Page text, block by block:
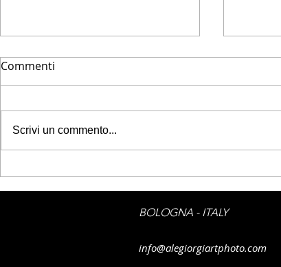
Emotions on boat
Commenti
Scrivi un commento...
BOLOGNA - ITALY
info@alegiorgiartphoto.com